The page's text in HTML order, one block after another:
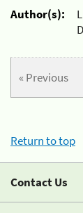
Author(s):
« Previous
Return to top
Contact Us